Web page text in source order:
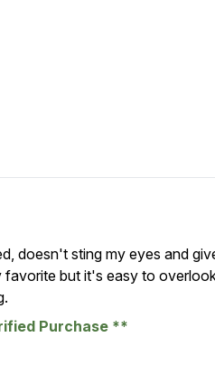
doesn't sting my eyes and
but it's easy to
Purchase